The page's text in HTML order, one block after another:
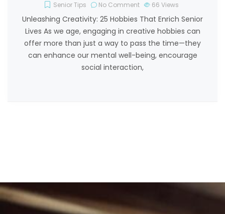
Senior Tips No Comment 66 Views
Unleashing Creativity: 25 Hobbies That Enrich Senior
Lives As we age, engaging in creative hobbies can
offer more than just a way to pass the time—they
can enhance our mental well-being, encourage
social interaction,